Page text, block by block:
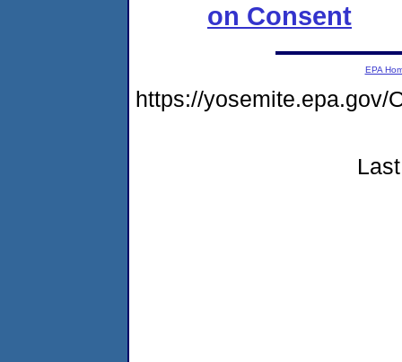
on Consent
EPA
https://yosemite.epa.gov/